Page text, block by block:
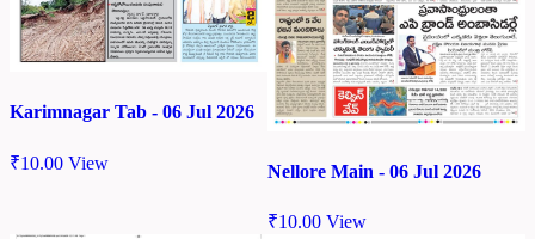
Karimnagar Tab - 06 Jul 2026
₹10.00 View Nellore Main - 06 Jul 2026
₹10.00 View